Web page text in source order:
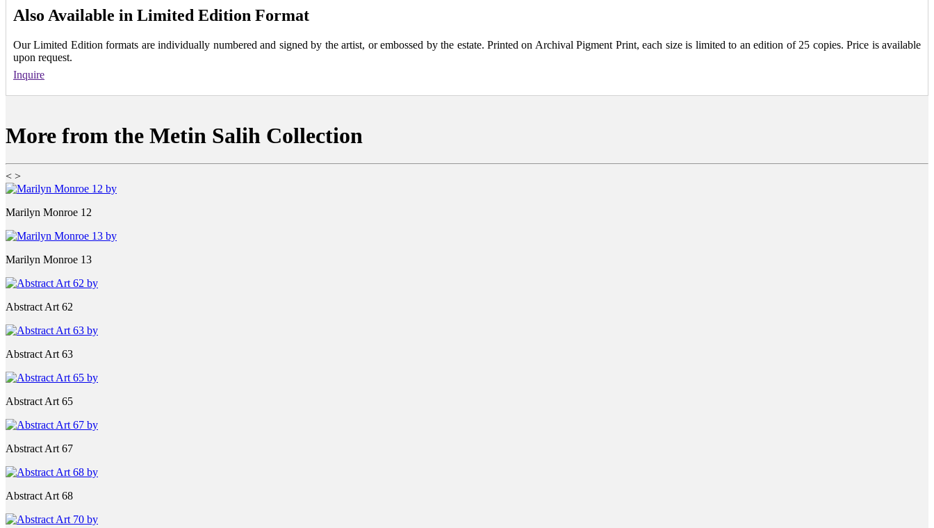
Also Available in Limited Edition Format
Our Limited Edition formats are individually numbered and signed by the artist, or embossed by the estate. Printed on Archival Pigment Print, each size is limited to an edition of 25 copies. Price is available
upon request.
Inquire
More from the Metin Salih Collection
< >
Marilyn Monroe 12
Marilyn Monroe 13
Abstract Art 62
Abstract Art 63
Abstract Art 65
Abstract Art 67
Abstract Art 68